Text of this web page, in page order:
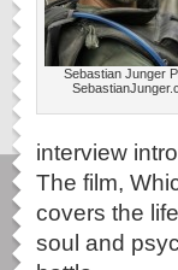
Sebastian Junger
interview
The film,
covers the
soul and